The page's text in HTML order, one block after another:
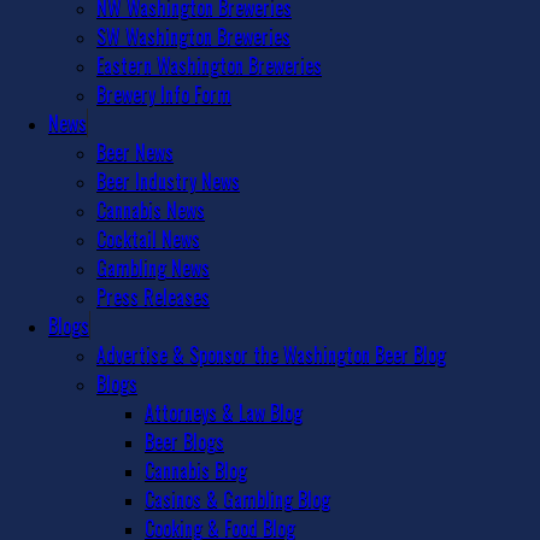
NW Washington Breweries
SW Washington Breweries
Eastern Washington Breweries
Brewery Info Form
News
Beer News
Beer Industry News
Cannabis News
Cocktail News
Gambling News
Press Releases
Blogs
Advertise & Sponsor the Washington Beer Blog
Blogs
Attorneys & Law Blog
Beer Blogs
Cannabis Blog
Casinos & Gambling Blog
Cooking & Food Blog